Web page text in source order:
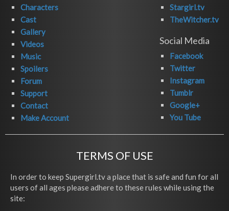
Characters
Cast
Gallery
Videos
Music
Spoilers
Forum
Support
Contact
Make Account
Stargirl.tv
TheWitcher.tv
Social Media
Facebook
Twitter
Instagram
Tumblr
Google+
You Tube
TERMS OF USE
In order to keep Supergirl.tv a place that is safe and fun for all
users of all ages please adhere to these rules while using the
site: